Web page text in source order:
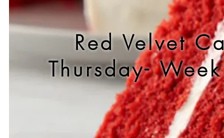
Red Velvet
Thursday-